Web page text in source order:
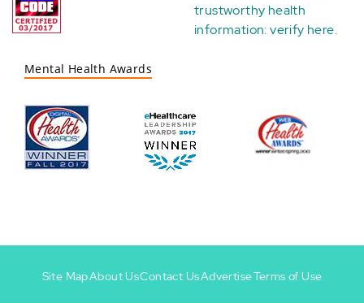
trustworthy health
information:verify here.
Mental Health Awards
Site MapAbout UsContact UsAdvertiseTerms of Use